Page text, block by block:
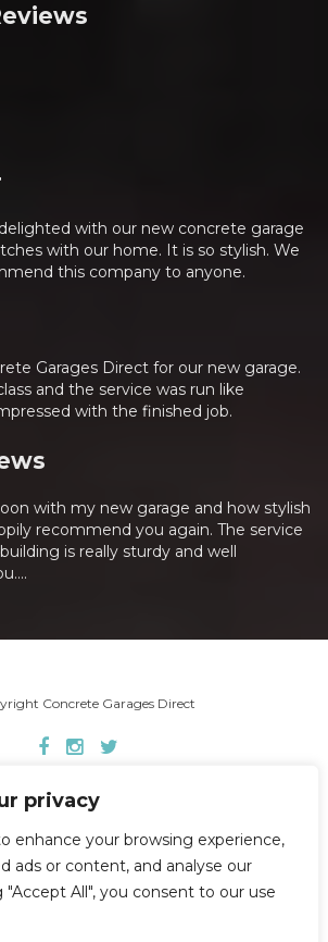
privacy
enhance your browsing experience,
ads or content, and analyse our
"Accept All", you consent to our use
with our new concrete garage
with our home. It is so stylish. We
this company to anyone.
Garages Direct for our new garage.
and the service was run like
with the finished job.
with my new garage and how stylish
recommend you again. The service
is really sturdy and well
Concrete Garages Direct
About Us
Buildings
Garage Doors
Other Services Contact